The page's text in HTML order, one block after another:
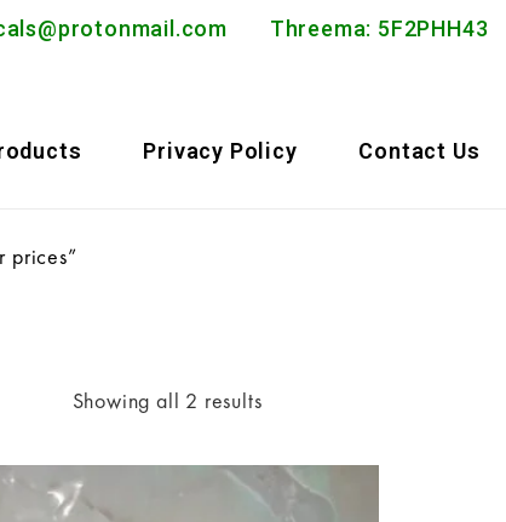
Threema: 5F2PHH43
Privacy Policy Contact Us
prices”
Showing all 2 results